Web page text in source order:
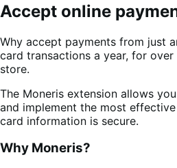
Accept online
Why accept payments from just
card transactions a year, for
store.
The Moneris extension allows
and implement the most
card information is secure.
Why Moneris?